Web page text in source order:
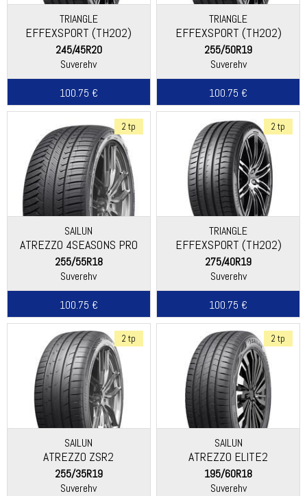
TRIANGLE
EFFEXSPORT (TH202)
245/45R20
Suverehv
100.75 €
TRIANGLE
EFFEXSPORT (TH202)
255/50R19
Suverehv
100.75 €
2 tp
SAILUN
ATREZZO 4SEASONS PRO
255/55R18
Suverehv
100.75 €
2 tp
TRIANGLE
EFFEXSPORT (TH202)
275/40R19
Suverehv
100.75 €
2 tp
SAILUN
ATREZZO ZSR2
255/35R19
Suverehv
2 tp
SAILUN
ATREZZO ELITE2
195/60R18
Suverehv